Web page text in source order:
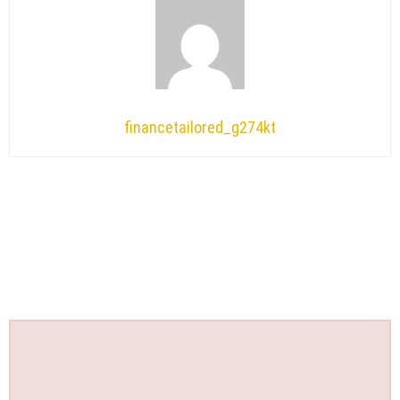
financetailored_g274kt